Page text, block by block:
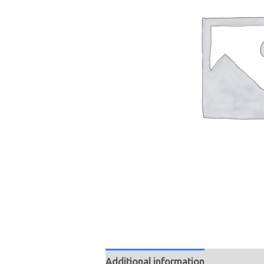
Additional information